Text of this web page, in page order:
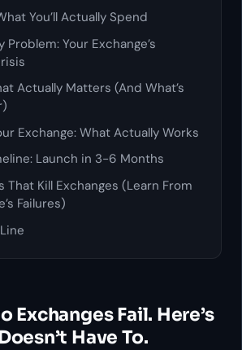
You’ll Actually Spend
Your Exchange’s
Actually Matters (And What’s
Exchange: What Actually Works
Launch in 3-6 Months
That Kill Exchanges (Learn From
Failures)
Exchanges Fail. Here’s
Have To.